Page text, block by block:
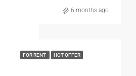
6 months ago
FOR RENT HOT OFFER